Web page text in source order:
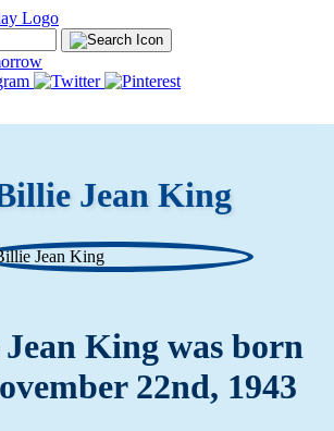
Jean King
King was born
22nd, 1943